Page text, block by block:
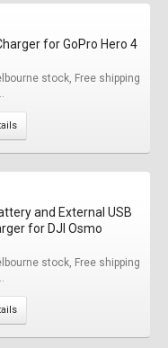
for GoPro Hero 4
stock, Free shipping
and External USB
for DJI Osmo
stock, Free shipping